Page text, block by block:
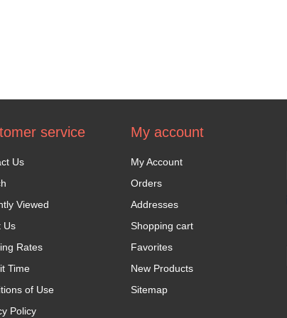
service
Us
Viewed
Us
Rates
Time
of Use
Policy
My account
My Account
Orders
Addresses
Shopping cart
Favorites
New Products
Sitemap